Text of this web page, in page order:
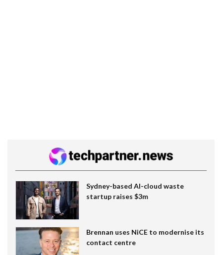
Sydney-based AI-cloud waste
startup raises $3m
Brennan uses NiCE to modernise its
contact centre